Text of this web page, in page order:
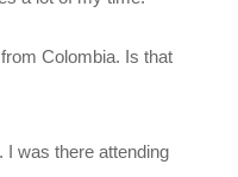
Colombia. Is that
I was there attending